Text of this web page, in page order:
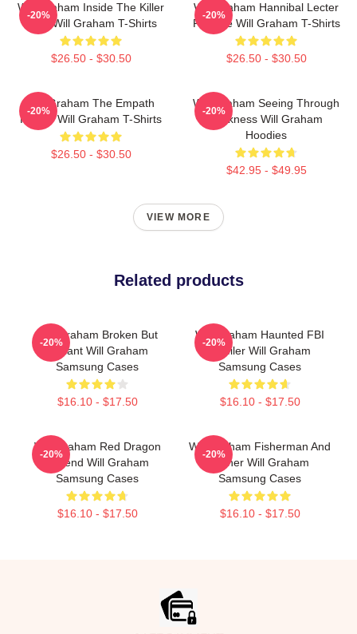
Will Graham Inside The Killer
Mind Will Graham T-Shirts
$26.50 - $30.50
-20%
Will Graham Hannibal Lecter
Protégé Will Graham T-Shirts
$26.50 - $30.50
-20%
Will Graham The Empath
Hunter Will Graham T-Shirts
$26.50 - $30.50
-20%
Will Graham Seeing Through
Darkness Will Graham
Hoodies
$42.95 - $49.95
-20%
VIEW MORE
Related products
Will Graham Broken But
Brilliant Will Graham
Samsung Cases
$16.10 - $17.50
-20%
Will Graham Haunted FBI
Profiler Will Graham
Samsung Cases
$16.10 - $17.50
-20%
Will Graham Red Dragon
Legend Will Graham
Samsung Cases
$16.10 - $17.50
-20%
Will Graham Fisherman And
Father Will Graham
Samsung Cases
$16.10 - $17.50
-20%